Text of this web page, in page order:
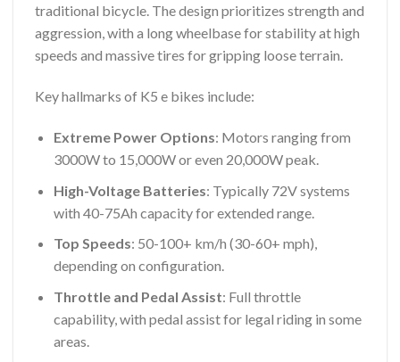
traditional bicycle. The design prioritizes strength and
aggression, with a long wheelbase for stability at high
speeds and massive tires for gripping loose terrain.
Key hallmarks of K5 e bikes include:
Extreme Power Options: Motors ranging from
3000W to 15,000W or even 20,000W peak.
High-Voltage Batteries: Typically 72V systems
with 40-75Ah capacity for extended range.
Top Speeds: 50-100+ km/h (30-60+ mph),
depending on configuration.
Throttle and Pedal Assist: Full throttle
capability, with pedal assist for legal riding in some
areas.